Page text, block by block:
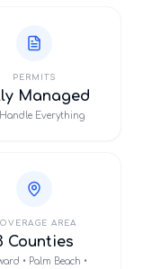
PERMITS
Managed
Handle Everything
AREA
Counties
• Palm Beach •